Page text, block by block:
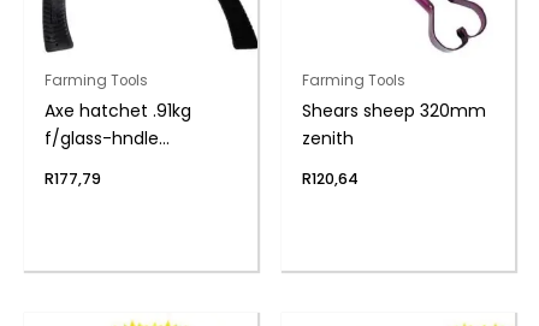
Farming Tools
Axe hatchet .91kg
f/glass-hndle
R177,79
Farming Tools
Shears sheep 320mm
zenith
R120,64